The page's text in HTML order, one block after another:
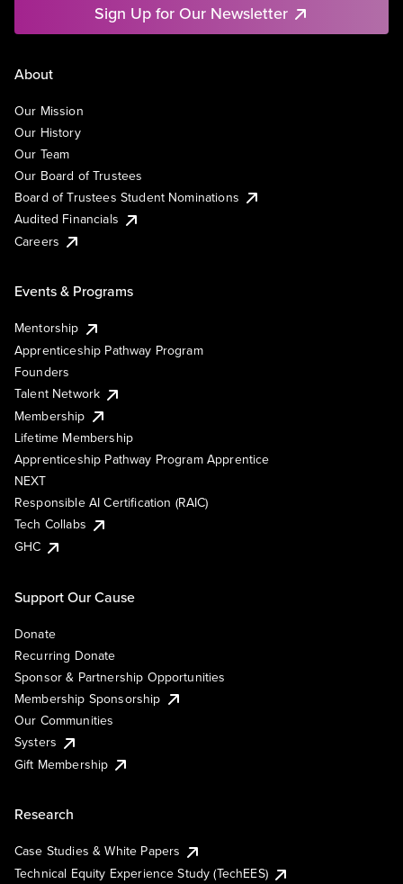
Sign Up for Our Newsletter
About
Our Mission
Our History
Our Team
Our Board of Trustees
Board of Trustees Student Nominations
Audited Financials
Careers
Events & Programs
Mentorship
Apprenticeship Pathway Program
Founders
Talent Network
Membership
Lifetime Membership
Apprenticeship Pathway Program Apprentice
NEXT
Responsible AI Certification (RAIC)
Tech Collabs
GHC
Support Our Cause
Donate
Recurring Donate
Sponsor & Partnership Opportunities
Membership Sponsorship
Our Communities
Systers
Gift Membership
Research
Case Studies & White Papers
Technical Equity Experience Study (TechEES)